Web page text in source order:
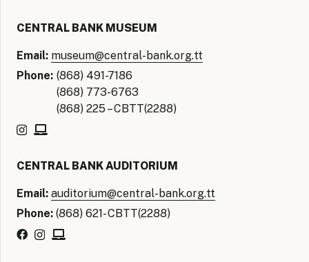
CENTRAL BANK MUSEUM
Email: museum@central-bank.org.tt
Phone: (868) 491-7186
(868) 773-6763
(868) 225 – CBTT(2288)
CENTRAL BANK AUDITORIUM
Email: auditorium@central-bank.org.tt
Phone: (868) 621- CBTT(2288)